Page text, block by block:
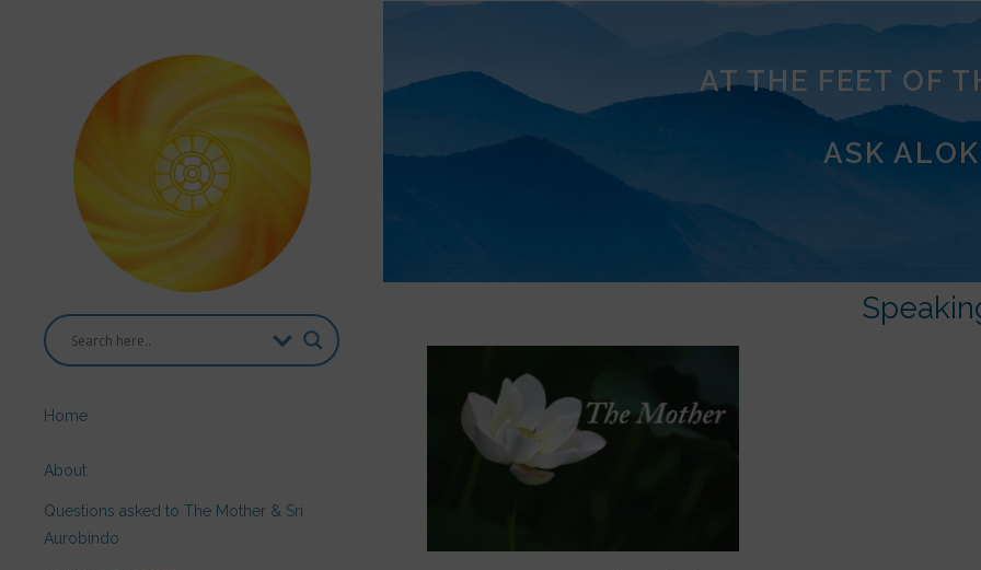
Home
About
Questions asked to The Mother & Sri
Aurobindo
AT THE FEET OF
ASK